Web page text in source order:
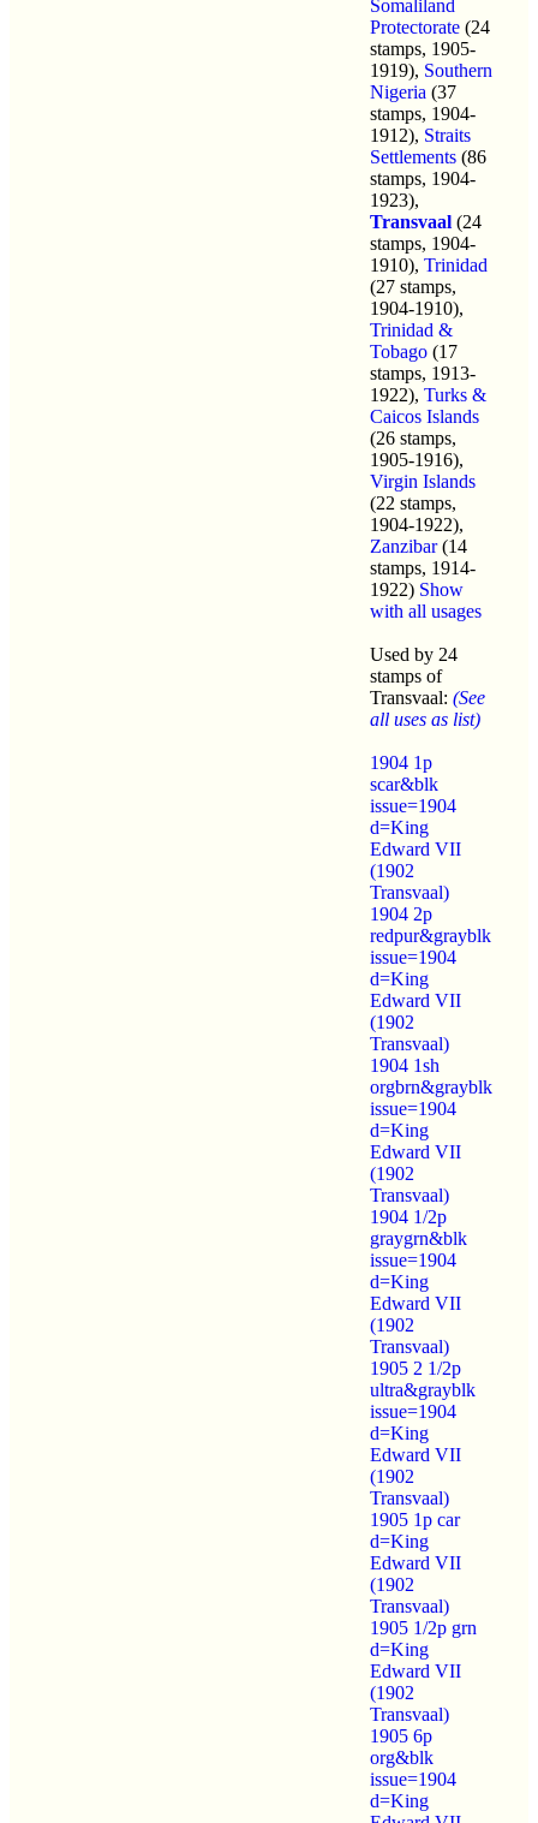
Somaliland
Protectorate (24
stamps, 1905-
1919), Southern
Nigeria (37
stamps, 1904-
1912), Straits
Settlements (86
stamps, 1904-
1923),
Transvaal (24
stamps, 1904-
1910), Trinidad
(27 stamps,
1904-1910),
Trinidad &
Tobago (17
stamps, 1913-
1922), Turks &
Caicos Islands
(26 stamps,
1905-1916),
Virgin Islands
(22 stamps,
1904-1922),
Zanzibar(14
stamps, 1914-
1922) Show
with all usages
Used by 24
stamps of
Transvaal: (See
all uses as list)
1904 1p
scar&blk
issue=1904
d=King
Edward VII
(1902
Transvaal)
1904 2p
redpur&grayblk
issue=1904
d=King
Edward VII
(1902
Transvaal)
1904 1sh
orgbrn&grayblk
issue=1904
d=King
Edward VII
(1902
Transvaal)
1904 1/2p
graygrn&blk
issue=1904
d=King
Edward VII
(1902
Transvaal)
1905 2 1/2p
ultra&grayblk
issue=1904
d=King
Edward VII
(1902
Transvaal)
1905 1p car
d=King
Edward VII
(1902
Transvaal)
1905 1/2p grn
d=King
Edward VII
(1902
Transvaal)
1905 6p
org&blk
issue=1904
d=King